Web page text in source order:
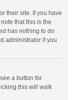
their site. If you have
that this is the
has nothing to do
administrator if you
a button for
this will walk